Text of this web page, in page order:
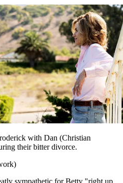
with Dan (Christian
their bitter divorce.
sympathetic for Betty "right up